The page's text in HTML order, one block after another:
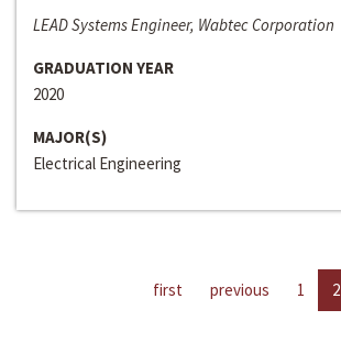
LEAD Systems Engineer, Wabtec Corporation
GRADUATION YEAR
2020
MAJOR(S)
Electrical Engineering
first previous 1 2